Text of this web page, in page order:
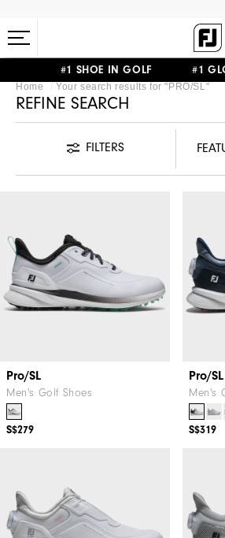
#1 SHOE IN GOLF #1
Home Your search results for " PRO/SL"
REFINE SEARCH
FILTERS
Pro/SL
Men's Golf Shoes
S$279
Pro/
Men's
S$319